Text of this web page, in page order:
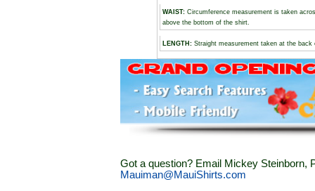
WAIST: Circumference measurement is taken
above the bottom of the shirt.
LENGTH: Straight measurement taken at the
Got a question? Email Mickey Steinborn,
Mauiman@MauiShirts.com